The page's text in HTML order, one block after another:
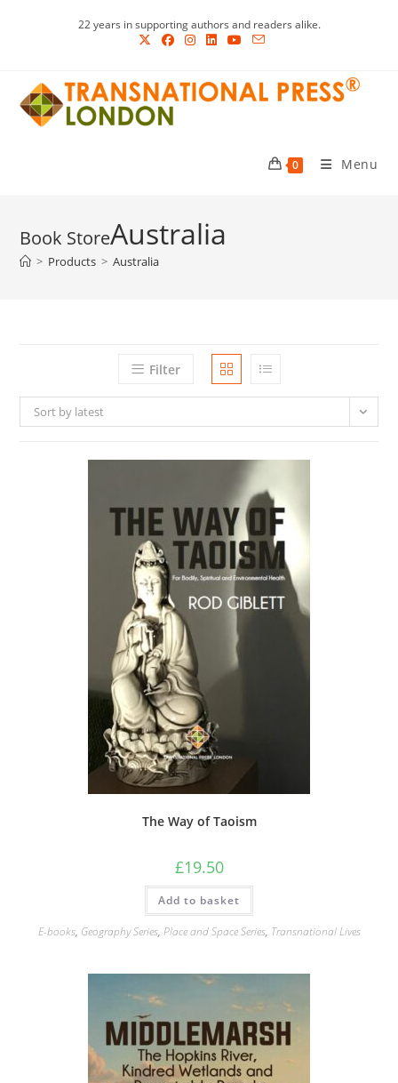
22 years in supporting authors and readers alike.
0 Menu
Australia
> Products > Australia
Filter
Sort by latest
The Way of Taoism
£19.50
Add to basket
E-books, Geography Series, Place and Space Series, Transnational Lives